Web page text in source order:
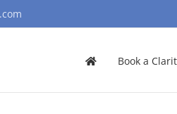
Book a